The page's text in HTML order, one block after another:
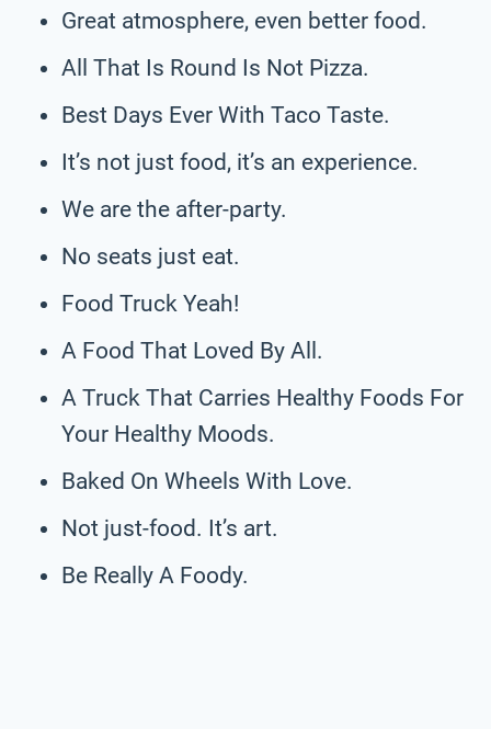
Great atmosphere, even better food.
All That Is Round Is Not Pizza.
Best Days Ever With Taco Taste.
It’s not just food, it’s an experience.
We are the after-party.
No seats just eat.
Food Truck Yeah!
A Food That Loved By All.
A Truck That Carries Healthy Foods For
Your Healthy Moods.
Baked On Wheels With Love.
Not just-food. It’s art.
Be Really A Foody.